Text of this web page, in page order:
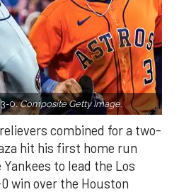
3-0.Composite Getty Image.
combined for a two-
hit his first home run
to lead the Los
win over the Houston